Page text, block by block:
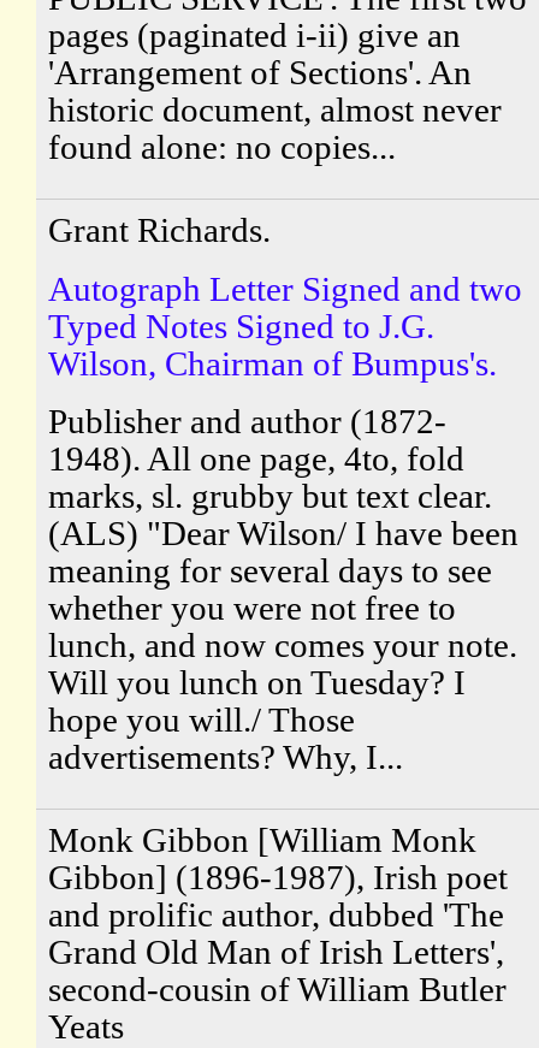
pages (paginated i-ii) give an
'Arrangement of Sections'. An
historic document, almost never
found alone: no copies...
Grant Richards.
Autograph Letter Signed and two
Typed Notes Signed to J.G.
Wilson, Chairman of Bumpus's.
Publisher and author (1872-
1948). All one page, 4to, fold
marks, sl. grubby but text clear.
(ALS) "Dear Wilson/ I have been
meaning for several days to see
whether you were not free to
lunch, and now comes your note.
Will you lunch on Tuesday? I
hope you will./ Those
advertisements? Why, I...
Monk Gibbon [William Monk
Gibbon] (1896-1987), Irish poet
and prolific author, dubbed 'The
Grand Old Man of Irish Letters',
second-cousin of William Butler
Yeats